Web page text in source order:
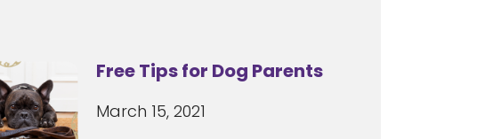
Free Tips for Dog Parents
March 15, 2021